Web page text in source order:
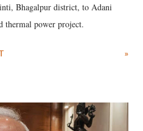
Bhagalpur district, to Adani
thermal power project.
»